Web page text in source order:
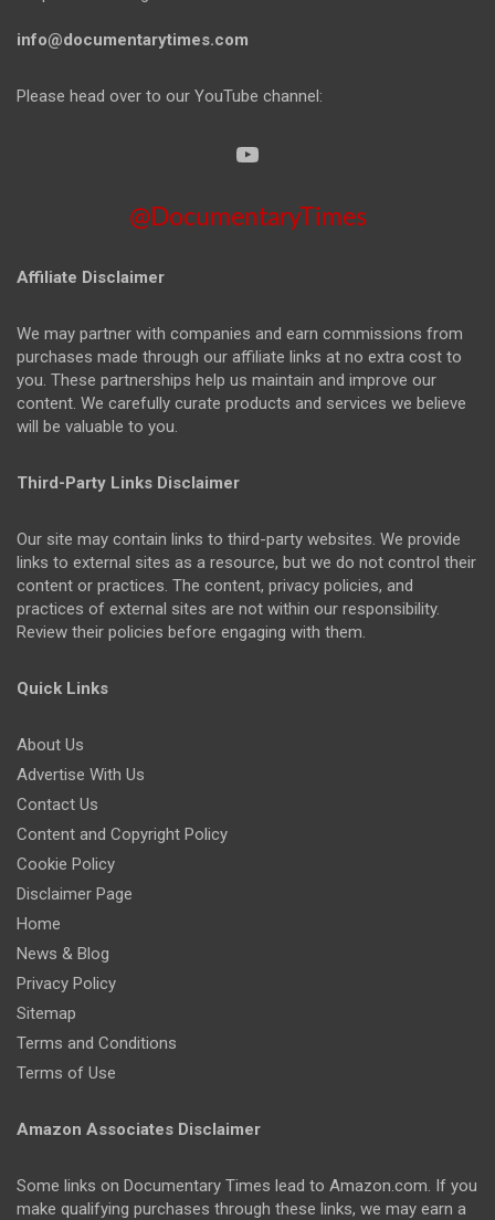
info@documentarytimes.com
Please head over to our YouTube channel:
@DocumentaryTimes
Affiliate Disclaimer
We may partner with companies and earn commissions from
purchases made through our affiliate links at no extra cost to
you. These partnerships help us maintain and improve our
content. We carefully curate products and services we believe
will be valuable to you.
Third-Party Links Disclaimer
Our site may contain links to third-party websites. We provide
links to external sites as a resource, but we do not control their
content or practices. The content, privacy policies, and
practices of external sites are not within our responsibility.
Review their policies before engaging with them.
Quick Links
About Us
Advertise With Us
Contact Us
Content and Copyright Policy
Cookie Policy
Disclaimer Page
Home
News & Blog
Privacy Policy
Sitemap
Terms and Conditions
Terms of Use
Amazon Associates Disclaimer
Some links on Documentary Times lead to Amazon.com. If you
make qualifying purchases through these links, we may earn a